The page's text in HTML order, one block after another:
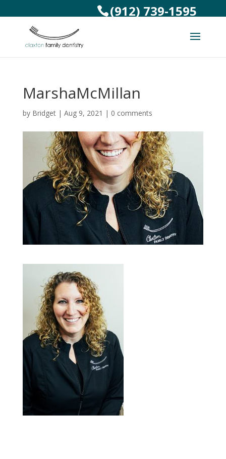
(912) 739-1595
MarshaMcMillan
by Bridget| Aug 9, 2021 | 0 comments